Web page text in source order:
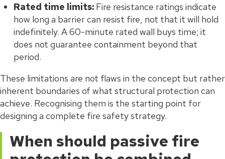
Rated time limits: Fire resistance ratings indicate
how long a barrier can resist fire, not that it will hold
indefinitely. A 60-minute rated wall buys time; it
does not guarantee containment beyond that
period.
These limitations are not flaws in the concept but rather
inherent boundaries of what structural protection can
achieve. Recognising them is the starting point for
designing a complete fire safety strategy.
When should passive fire